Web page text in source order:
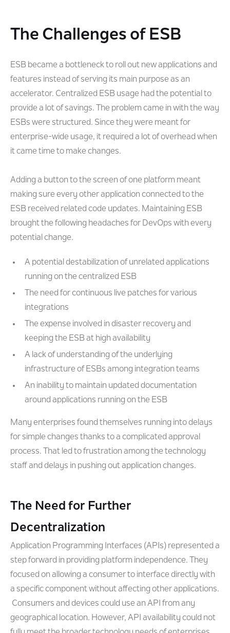
The Challenges of ESB
ESB became a bottleneck to roll out new applications and
features instead of serving its main purpose as an
accelerator. Centralized ESB usage had the potential to
provide a lot of savings. The problem came in with the way
ESBs were structured. Since they were meant for
enterprise-wide usage, it required a lot of overhead when
it came time to make changes.
Adding a button to the screen of one platform meant
making sure every other application connected to the
ESB received related code updates. Maintaining ESB
brought the following headaches for DevOps with every
potential change.
A potential destabilization of unrelated applications
running on the centralized ESB
The need for continuous live patches for various
integrations
The expense involved in disaster recovery and
keeping the ESB at high availability
A lack of understanding of the underlying
infrastructure of ESBs among integration teams
An inability to maintain updated documentation
around applications running on the ESB
Many enterprises found themselves running into delays
for simple changes thanks to a complicated approval
process. That led to frustration among the technology
staff and delays in pushing out application changes.
The Need for Further
Decentralization
Application Programming Interfaces (APIs) represented a
step forward in providing platform independence. They
focused on allowing a consumer to interface directly with
a specific component without affecting other applications.
Consumers and devices could use an API from any
geographical location. However, API availability could not